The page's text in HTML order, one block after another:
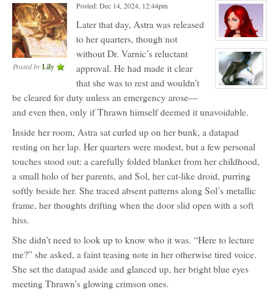
View
character
profile
for:
Mitth
Astra
View
for:
Admiral
thrawn
(Mitth'raw'nuruodo)
Posted byLily
Posted: Dec 14, 2024, 12:44pm
Later that day, Astra was released
to her quarters, though not
without Dr. Varnic’s reluctant
approval. He had made it clear
that she was to rest and wouldn’t
be cleared for duty unless an emergency arose—
and even then, only if Thrawn himself deemed it unavoidable.
Inside her room, Astra sat curled up on her bunk, a datapad
resting on her lap. Her quarters were modest, but a few personal
touches stood out: a carefully folded blanket from her childhood,
a small holo of her parents, and Sol, her cat-like droid, purring
softly beside her. She traced absent patterns along Sol’s metallic
frame, her thoughts drifting when the door slid open with a soft
hiss.
She didn’t need to look up to know who it was. “Here to lecture
me?” she asked, a faint teasing note in her otherwise tired voice.
She set the datapad aside and glanced up, her bright blue eyes
meeting Thrawn’s glowing crimson ones.